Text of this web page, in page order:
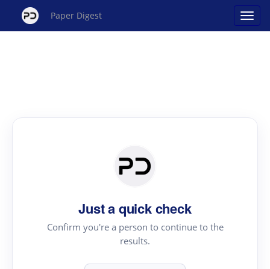
Paper Digest
Just a quick check
Confirm you're a person to continue to the
results.